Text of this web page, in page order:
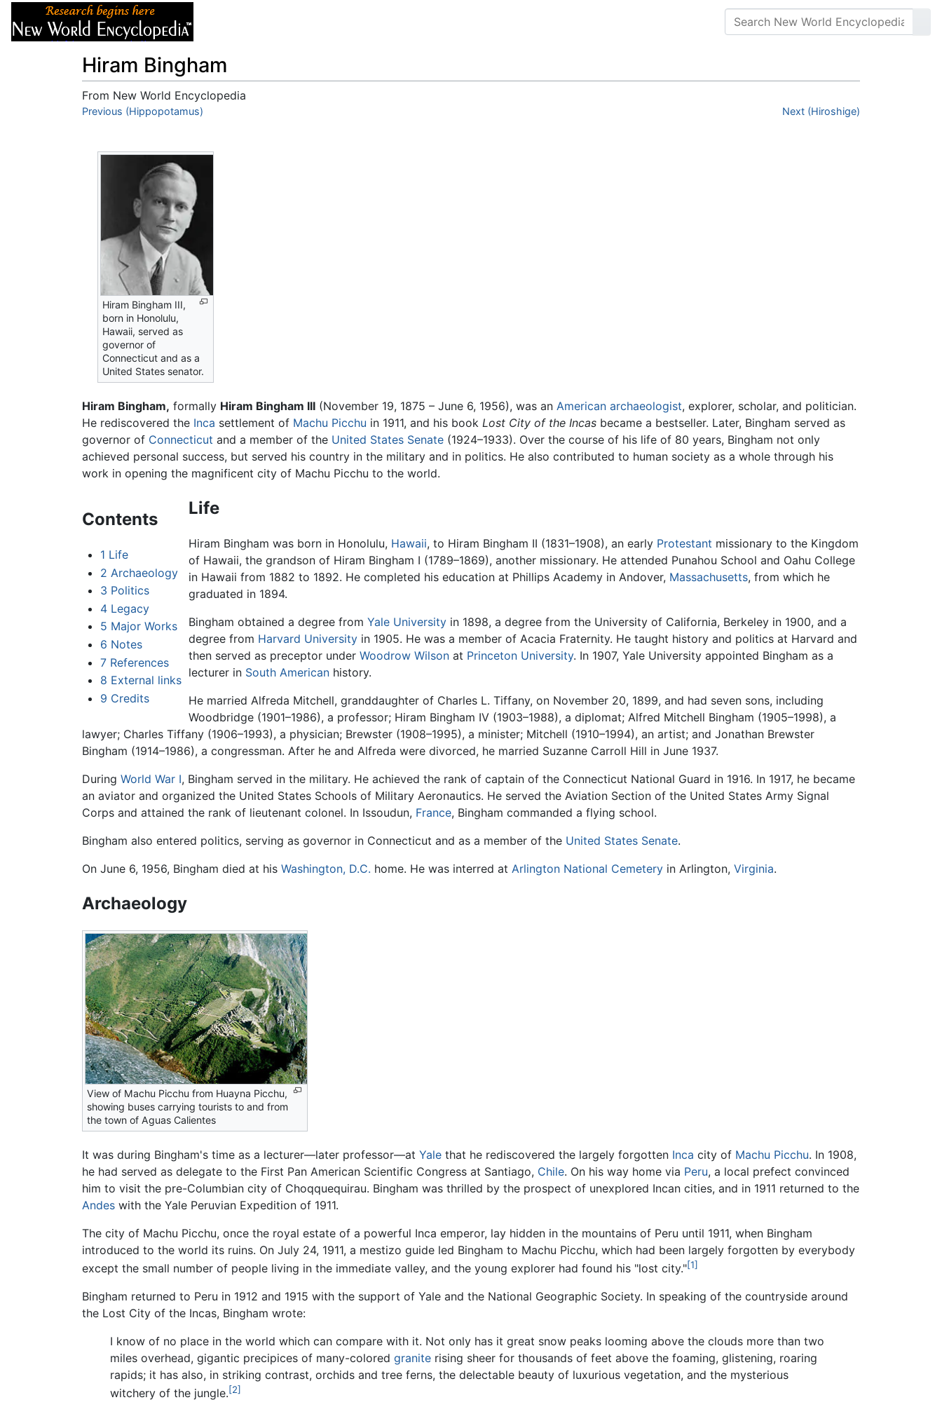
Hiram Bingham
From New World Encyclopedia
Jump to:navigation,search
Previous (Hippopotamus) Next (Hiroshige)
Hiram Bingham III,
born in Honolulu,
Hawaii, served as
governor of
Connecticut and as a
United States senator.
Hiram Bingham, formally Hiram Bingham III (November 19, 1875 – June 6, 1956), was an American archaeologist, explorer, scholar, and politician.
He rediscovered the Inca settlement of Machu Picchu in 1911, and his book Lost City of the Incas became a bestseller. Later, Bingham served as
governor of Connecticut and a member of the United States Senate (1924–1933). Over the course of his life of 80 years, Bingham not only
achieved personal success, but served his country in the military and in politics. He also contributed to human society as a whole through his
work in opening the magnificent city of Machu Picchu to the world.
Contents
1 Life
2 Archaeology
3 Politics
4 Legacy
5 Major Works
6 Notes
7 References
8 External links
9 Credits
Life
Hiram Bingham was born in Honolulu, Hawaii, to Hiram Bingham II (1831–1908), an early Protestant missionary to the Kingdom
of Hawaii, the grandson of Hiram Bingham I (1789–1869), another missionary. He attended Punahou School and Oahu College
in Hawaii from 1882 to 1892. He completed his education at Phillips Academy in Andover, Massachusetts, from which he
graduated in 1894.
Bingham obtained a degree from Yale Universityin 1898, a degree from the University of California, Berkeley in 1900, and a
degree from Harvard Universityin 1905. He was a member of Acacia Fraternity. He taught history and politics at Harvard and
then served as preceptor under Woodrow Wilsonat Princeton University. In 1907, Yale University appointed Bingham as a
lecturer in South Americanhistory.
He married Alfreda Mitchell, granddaughter of Charles L. Tiffany, on November 20, 1899, and had seven sons, including
Woodbridge (1901–1986), a professor; Hiram Bingham IV (1903–1988), a diplomat; Alfred Mitchell Bingham (1905–1998), a
lawyer; Charles Tiffany (1906–1993), a physician; Brewster (1908–1995), a minister; Mitchell (1910–1994), an artist; and Jonathan Brewster
Bingham (1914–1986), a congressman. After he and Alfreda were divorced, he married Suzanne Carroll Hill in June 1937.
During World War I, Bingham served in the military. He achieved the rank of captain of the Connecticut National Guard in 1916. In 1917, he became
an aviator and organized the United States Schools of Military Aeronautics. He served the Aviation Section of the United States Army Signal
Corps and attained the rank of lieutenant colonel. In Issoudun, France, Bingham commanded a flying school.
Bingham also entered politics, serving as governor in Connecticut and as a member of the United States Senate.
On June 6, 1956, Bingham died at his Washington, D.C. home. He was interred at Arlington National Cemetery in Arlington, Virginia.
Archaeology
View of Machu Picchu from Huayna Picchu,
showing buses carrying tourists to and from
the town of Aguas Calientes
It was during Bingham's time as a lecturer—later professor—at Yale that he rediscovered the largely forgotten Inca city of Machu Picchu. In 1908,
he had served as delegate to the First Pan American Scientific Congress at Santiago, Chile. On his way home via Peru, a local prefect convinced
him to visit the pre-Columbian city of Choqquequirau. Bingham was thrilled by the prospect of unexplored Incan cities, and in 1911 returned to the
Andes with the Yale Peruvian Expedition of 1911.
The city of Machu Picchu, once the royal estate of a powerful Inca emperor, lay hidden in the mountains of Peru until 1911, when Bingham
introduced to the world its ruins. On July 24, 1911, a mestizo guide led Bingham to Machu Picchu, which had been largely forgotten by everybody
except the small number of people living in the immediate valley, and the young explorer had found his "lost city."[1]
Bingham returned to Peru in 1912 and 1915 with the support of Yale and the National Geographic Society. In speaking of the countryside around
the Lost City of the Incas, Bingham wrote:
I know of no place in the world which can compare with it. Not only has it great snow peaks looming above the clouds more than two
miles overhead, gigantic precipices of many-colored granite rising sheer for thousands of feet above the foaming, glistening, roaring
rapids; it has also, in striking contrast, orchids and tree ferns, the delectable beauty of luxurious vegetation, and the mysterious
witchery of the jungle.[2]